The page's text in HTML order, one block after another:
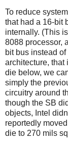
To reduce
that had a 16-bit
internally. (This
8088 processor,
bit bus instead
architecture, that
die below, we
simply the
circuitry around
though the SB
objects, Intel
reportedly
die to 270 mils